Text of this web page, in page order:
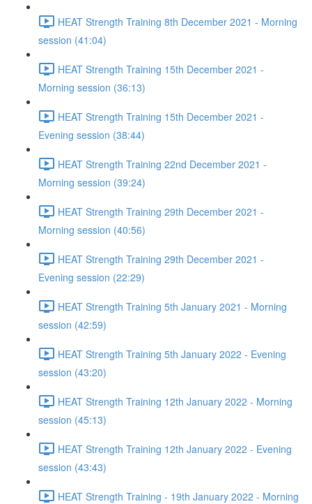
HEAT Strength Training 8th December 2021 - Morning
session (41:04)
HEAT Strength Training 15th December 2021 -
Morning session (36:13)
HEAT Strength Training 15th December 2021 -
Evening session (38:44)
HEAT Strength Training 22nd December 2021 -
Morning session (39:24)
HEAT Strength Training 29th December 2021 -
Morning session (40:56)
HEAT Strength Training 29th December 2021 -
Evening session (22:29)
HEAT Strength Training 5th January 2021 - Morning
session (42:59)
HEAT Strength Training 5th January 2022 - Evening
session (43:20)
HEAT Strength Training 12th January 2022 - Morning
session (45:13)
HEAT Strength Training 12th January 2022 - Evening
session (43:43)
HEAT Strength Training - 19th January 2022 - Morning